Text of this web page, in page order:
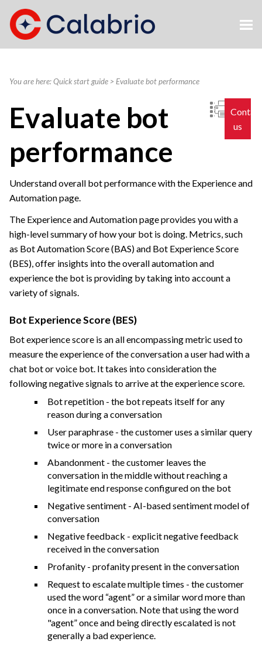
Skip To Main Content
You are here:Quick start guide > Evaluate bot performance
us
Evaluate bot
performance
Understand overall bot performance with the Experience and
Automation page.
The Experience and Automation page provides you with a
high-level summary of how your bot is doing. Metrics, such
as Bot Automation Score (BAS) and Bot Experience Score
(BES), offer insights into the overall automation and
experience the bot is providing by taking into account a
variety of signals.
Bot Experience Score (BES)
Bot experience score is an all encompassing metric used to
measure the experience of the conversation a user had with a
chat bot or voice bot. It takes into consideration the
following negative signals to arrive at the experience score.
Bot repetition - the bot repeats itself for any
reason during a conversation
User paraphrase - the customer uses a similar query
twice or more in a conversation
Abandonment - the customer leaves the
conversation in the middle without reaching a
legitimate end response configured on the bot
Negative sentiment - AI-based sentiment model of
conversation
Negative feedback - explicit negative feedback
received in the conversation
Profanity - profanity present in the conversation
Request to escalate multiple times - the customer
used the word “agent” or a similar word more than
once in a conversation. Note that using the word
"agent” once and being directly escalated is not
generally a bad experience.